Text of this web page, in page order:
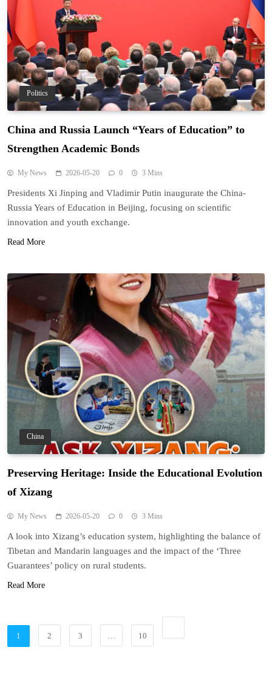
Politics
China and Russia Launch “Years of Education” to
Strengthen Academic Bonds
My News 2026-05-20 0 3 Mins
Presidents Xi Jinping and Vladimir Putin inaugurate the China-
Russia Years of Education in Beijing, focusing on scientific
innovation and youth exchange.
Read More
China
Preserving Heritage: Inside the Educational Evolution
of Xizang
My News 2026-05-20 0 3 Mins
A look into Xizang’s education system, highlighting the balance of
Tibetan and Mandarin languages and the impact of the ‘Three
Guarantees’ policy on rural students.
Read More
1 2 3 10